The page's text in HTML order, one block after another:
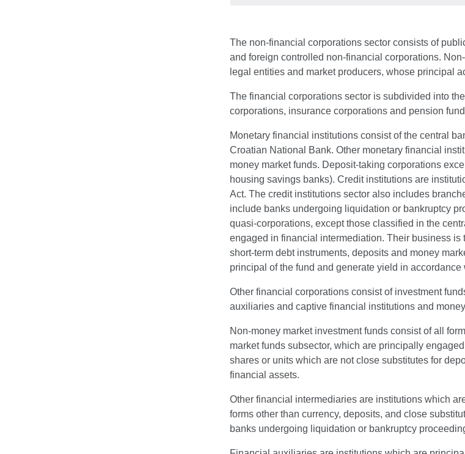
The non-financial corporations sector consists of
and foreign controlled non-financial corporations.
legal entities and market producers, whose principal
The financial corporations sector is subdivided into
corporations, insurance corporations and pension
Monetary financial institutions consist of the central
Croatian National Bank. Other monetary financial
money market funds. Deposit-taking corporations
housing savings banks). Credit institutions are
Act. The credit institutions sector also includes
include banks undergoing liquidation or bankruptcy
quasi-corporations, except those classified in the
engaged in financial intermediation. Their business
short-term debt instruments, deposits and money
principal of the fund and generate yield in
Other financial corporations consist of investment
auxiliaries and captive financial institutions and
Non-money market investment funds consist of all
market funds subsector, which are principally
shares or units which are not close substitutes for
financial assets.
Other financial intermediaries are institutions which
forms other than currency, deposits, and close
banks undergoing liquidation or bankruptcy